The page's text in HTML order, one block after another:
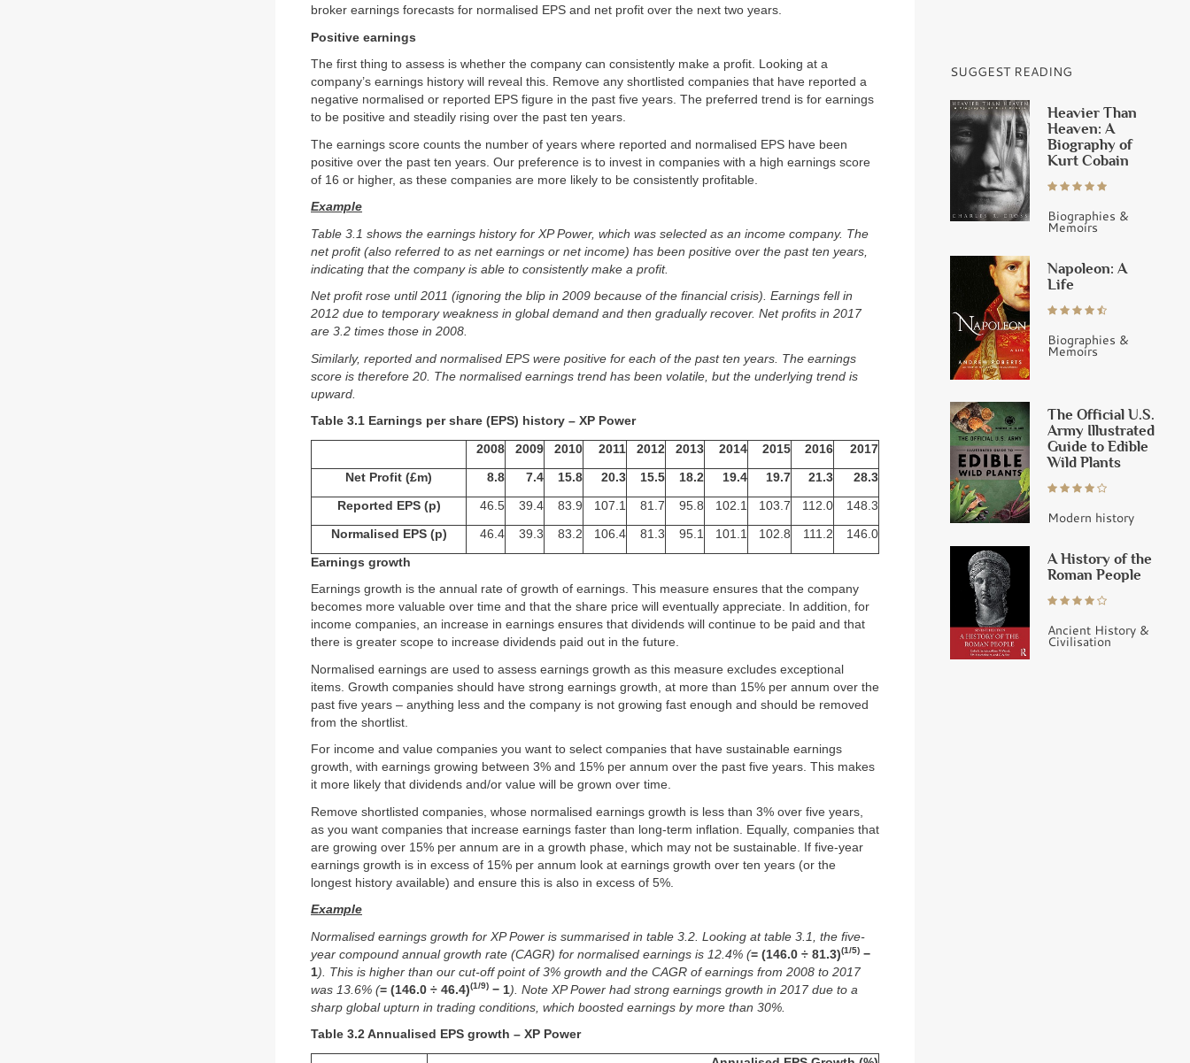
broker earnings forecasts for normalised EPS and net profit over the next two years.
Positive earnings
The first thing to assess is whether the company can consistently make a profit. Looking at a
company’s earnings history will reveal this. Remove any shortlisted companies that have reported a
negative normalised or reported EPS figure in the past five years. The preferred trend is for earnings
to be positive and steadily rising over the past ten years.
The earnings score counts the number of years where reported and normalised EPS have been
positive over the past ten years. Our preference is to invest in companies with a high earnings score
of 16 or higher, as these companies are more likely to be consistently profitable.
Example
Table 3.1 shows the earnings history for XP Power, which was selected as an income company. The
net profit (also referred to as net earnings or net income) has been positive over the past ten years,
indicating that the company is able to consistently make a profit.
Net profit rose until 2011 (ignoring the blip in 2009 because of the financial crisis). Earnings fell in
2012 due to temporary weakness in global demand and then gradually recover. Net profits in 2017
are 3.2 times those in 2008.
Similarly, reported and normalised EPS were positive for each of the past ten years. The earnings
score is therefore 20. The normalised earnings trend has been volatile, but the underlying trend is
upward.
Table 3.1 Earnings per share (EPS) history – XP Power
2008 2009 2010 2011 2012 2013 2014 2015 2016 2017
Net Profit (£m) 8.8 7.4 15.8 20.3 15.5 18.2 19.4 19.7 21.3 28.3
Reported EPS (p) 46.5 39.4 83.9 107.1 81.7 95.8 102.1 103.7 112.0 148.3
Normalised EPS (p) 46.4 39.3 83.2 106.4 81.3 95.1 101.1 102.8 111.2 146.0
Earnings growth
Earnings growth is the annual rate of growth of earnings. This measure ensures that the company
becomes more valuable over time and that the share price will eventually appreciate. In addition, for
income companies, an increase in earnings ensures that dividends will continue to be paid and that
there is greater scope to increase dividends paid out in the future.
Normalised earnings are used to assess earnings growth as this measure excludes exceptional
items. Growth companies should have strong earnings growth, at more than 15% per annum over the
past five years – anything less and the company is not growing fast enough and should be removed
from the shortlist.
For income and value companies you want to select companies that have sustainable earnings
growth, with earnings growing between 3% and 15% per annum over the past five years. This makes
it more likely that dividends and/or value will be grown over time.
Remove shortlisted companies, whose normalised earnings growth is less than 3% over five years,
as you want companies that increase earnings faster than long-term inflation. Equally, companies that
are growing over 15% per annum are in a growth phase, which may not be sustainable. If five-year
earnings growth is in excess of 15% per annum look at earnings growth over ten years (or the
longest history available) and ensure this is also in excess of 5%.
Example
Normalised earnings growth for XP Power is summarised in table 3.2. Looking at table 3.1, the five-
year compound annual growth rate (CAGR) for normalised earnings is 12.4% (= (146.0 ÷ 81.3)(1/5) −
1). This is higher than our cut-off point of 3% growth and the CAGR of earnings from 2008 to 2017
was 13.6% (= (146.0 ÷ 46.4)(1/9) − 1). Note XP Power had strong earnings growth in 2017 due to a
sharp global upturn in trading conditions, which boosted earnings by more than 30%.
Table 3.2 Annualised EPS growth – XP Power
SUGGEST READING
Heavier Than
Heaven: A
Biography of
Kurt Cobain
Biographies &
Memoirs
Napoleon: A
Life
Biographies &
Memoirs
The Official U.S.
Army Illustrated
Guide to Edible
Wild Plants
Modern history
A History of the
Roman People
Ancient History &
Civilisation